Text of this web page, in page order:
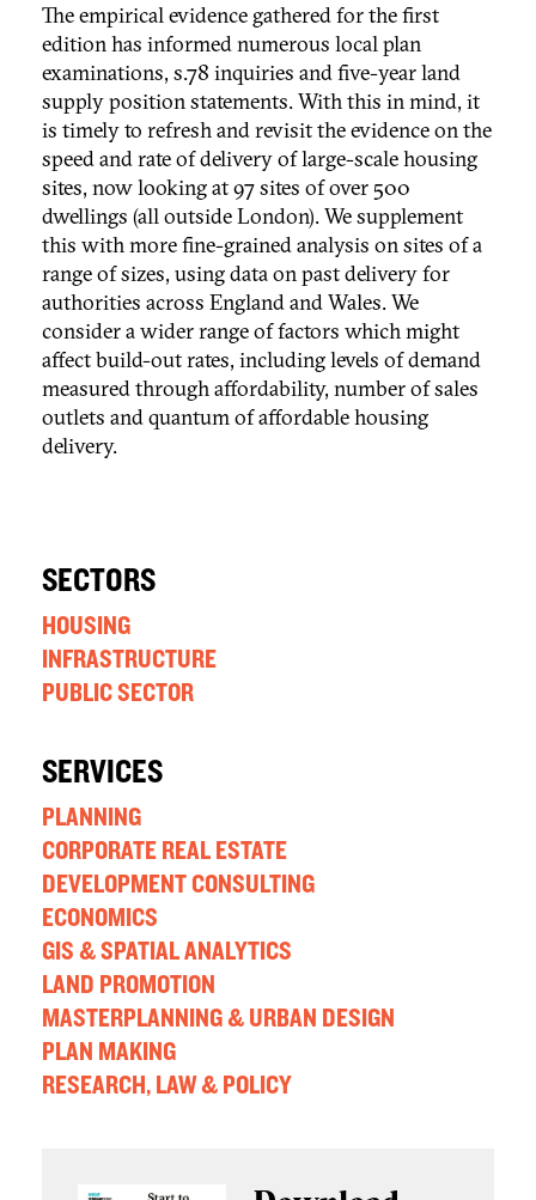
The empirical evidence gathered for the first
edition has informed numerous local plan
examinations, s.78 inquiries and five-year land
supply position statements. With this in mind, it
is timely to refresh and revisit the evidence on the
speed and rate of delivery of large-scale housing
sites, now looking at 97 sites of over 500
dwellings (all outside London). We supplement
this with more fine-grained analysis on sites of a
range of sizes, using data on past delivery for
authorities across England and Wales. We
consider a wider range of factors which might
affect build-out rates, including levels of demand
measured through affordability, number of sales
outlets and quantum of affordable housing
delivery.
SECTORS
HOUSING
INFRASTRUCTURE
PUBLIC SECTOR
SERVICES
PLANNING
CORPORATE REAL ESTATE
DEVELOPMENT CONSULTING
ECONOMICS
GIS & SPATIAL ANALYTICS
LAND PROMOTION
MASTERPLANNING & URBAN DESIGN
PLAN MAKING
RESEARCH, LAW & POLICY